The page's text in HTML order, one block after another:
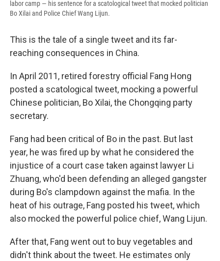
labor camp — his sentence for a scatological tweet that mocked politician
Bo Xilai and Police Chief Wang Lijun.
This is the tale of a single tweet and its far-
reaching consequences in China.
In April 2011, retired forestry official Fang Hong
posted a scatological tweet, mocking a powerful
Chinese politician, Bo Xilai, the Chongqing party
secretary.
Fang had been critical of Bo in the past. But last
year, he was fired up by what he considered the
injustice of a court case taken against lawyer Li
Zhuang, who'd been defending an alleged gangster
during Bo's clampdown against the mafia. In the
heat of his outrage, Fang posted his tweet, which
also mocked the powerful police chief, Wang Lijun.
After that, Fang went out to buy vegetables and
didn't think about the tweet. He estimates only